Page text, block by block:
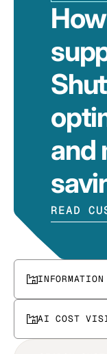
and
READ
INFORMATION
AI COST